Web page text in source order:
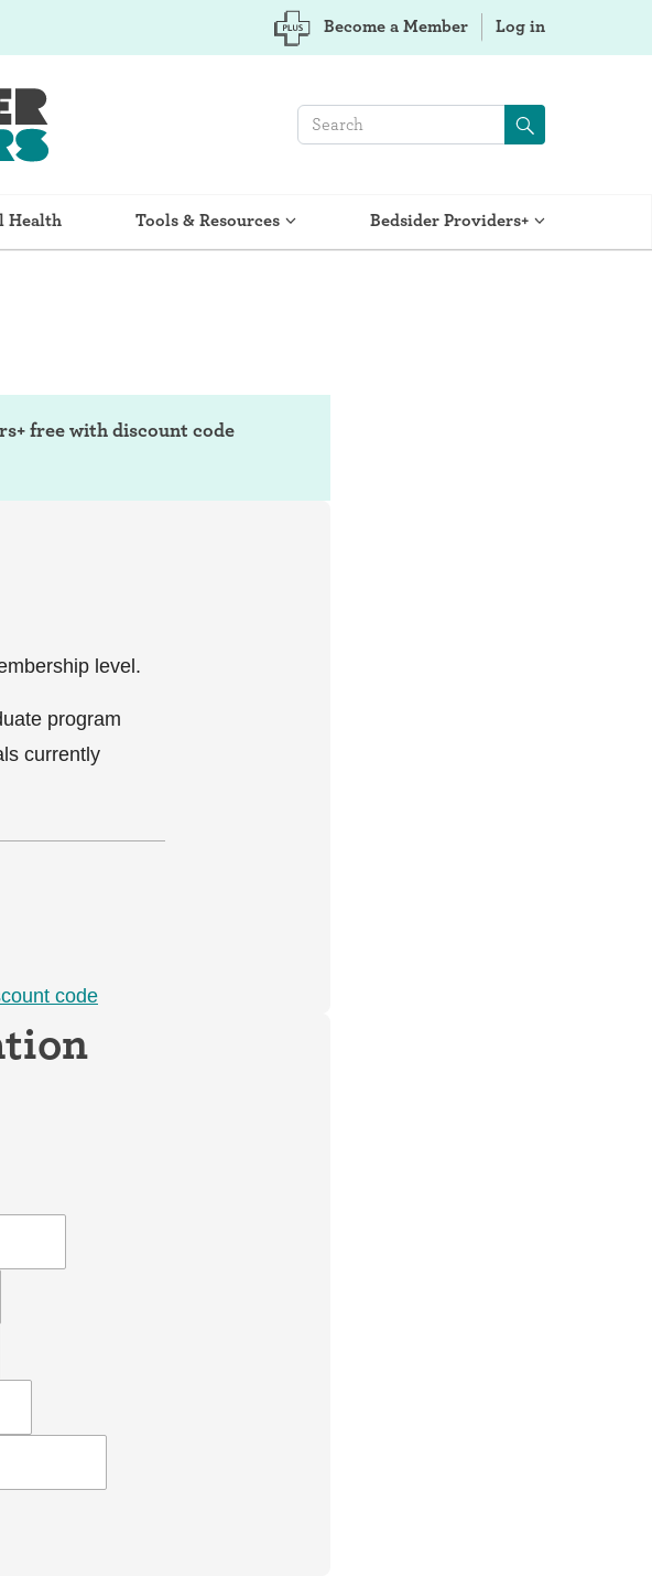
Become a Member Log in
Health Tools & Resources Bedsider Providers+
free with discount code
level.
program
currently
code